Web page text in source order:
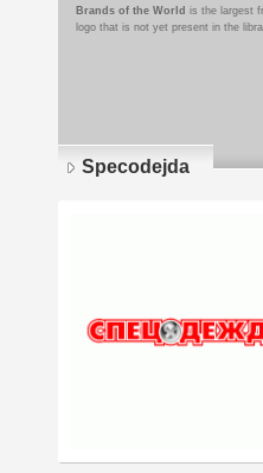
Brands of the World is the largest
logo that is not yet present in the
Specodejda